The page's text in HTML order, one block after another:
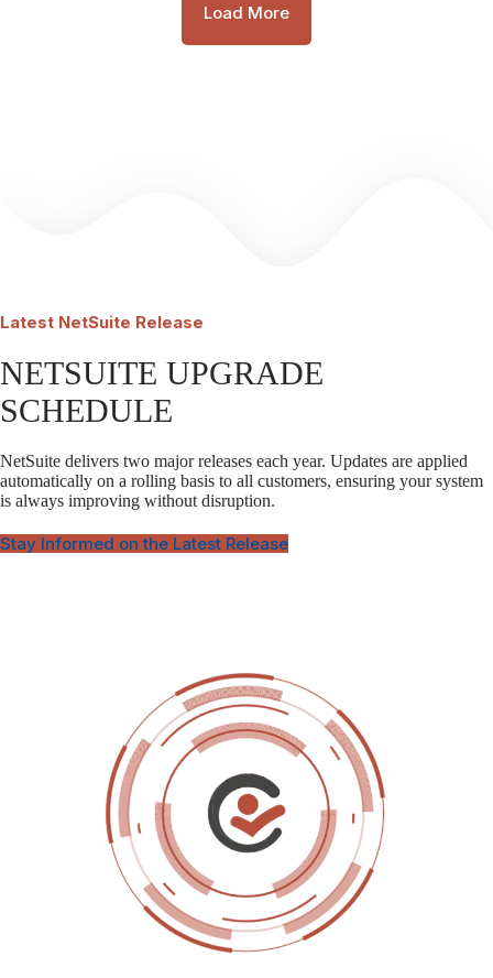
Load More
Latest NetSuite Release
NETSUITE UPGRADE
SCHEDULE
NetSuite delivers two major releases each year. Updates are applied
automatically on a rolling basis to all customers, ensuring your system
is always improving without disruption.
Stay Informed on the Latest Release